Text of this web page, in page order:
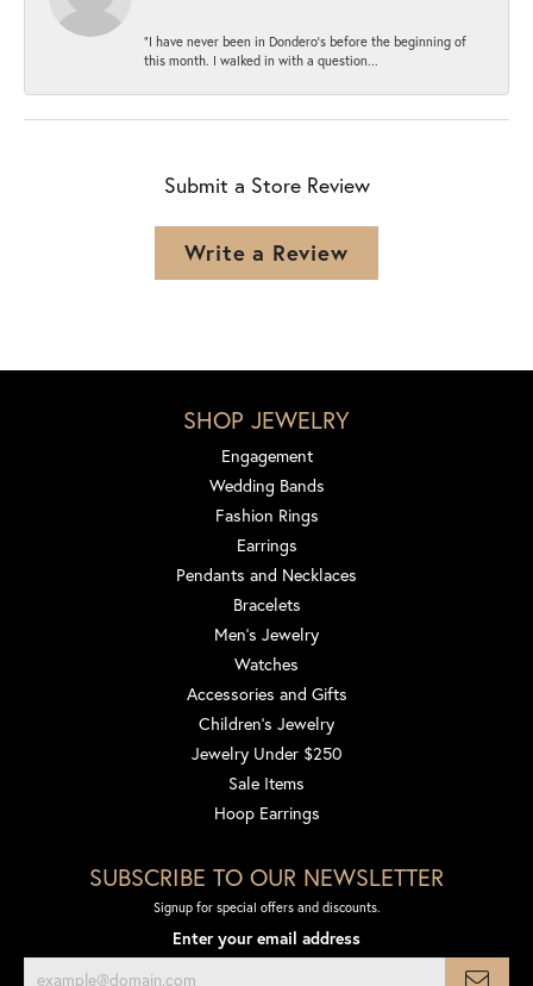
“I have never been in Dondero’s before the beginning of
this month. I walked in with a question...
Submit a Store Review
Write a Review
SHOP JEWELRY
Engagement
Wedding Bands
Fashion Rings
Earrings
Pendants and Necklaces
Bracelets
Men's Jewelry
Watches
Accessories and Gifts
Children's Jewelry
Jewelry Under $250
Sale Items
Hoop Earrings
SUBSCRIBE TO OUR NEWSLETTER
Signup for special offers and discounts.
Enter your email address